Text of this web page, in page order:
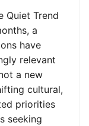
Quiet Trend
a
have
relevant
a new
cultural,
priorities
seeking